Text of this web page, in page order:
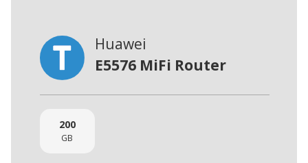
Huawei
E5576 MiFi Router
200
GB